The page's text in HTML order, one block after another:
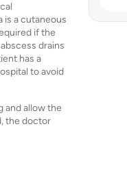
is a cutaneous
if the
drains
has a
to avoid
and allow the
the doctor